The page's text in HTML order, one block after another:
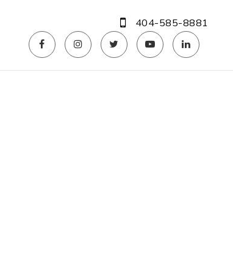
404-585-8881